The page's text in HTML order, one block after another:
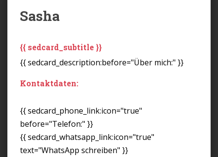
Sasha
{{ sedcard_subtitle }}
{{ sedcard_description:before="Über mich:" }}
Kontaktdaten:
{{ sedcard_phone_link:icon="true"
before="Telefon:" }}
{{ sedcard_whatsapp_link:icon="true"
text="WhatsApp schreiben" }}